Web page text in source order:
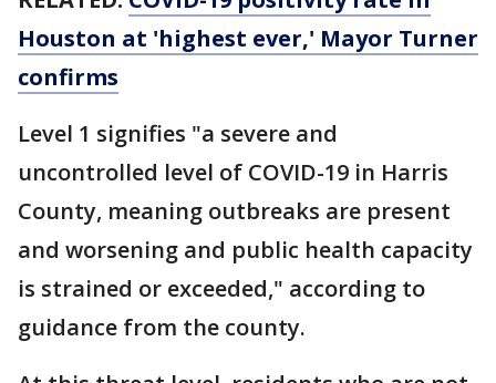
Houston at 'highest ever,' Mayor Turner
confirms
Level 1 signifies "a severe and
uncontrolled level of COVID-19 in Harris
County, meaning outbreaks are present
and worsening and public health capacity
is strained or exceeded," according to
guidance from the county.